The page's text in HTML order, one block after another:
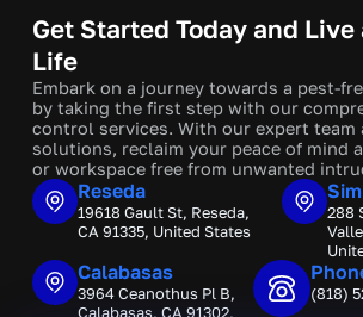
Get Started Today and Live
Life
Embark on a journey towards a pest-
by taking the first step with our
control services. With our expert team
solutions, reclaim your peace of mind
or workspace free from unwanted
Reseda
19618 Gault St, Reseda,
CA 91335, United States
288
Calabasas
3964 Ceanothus Pl B,
Calabasas, CA 91302,
(818)